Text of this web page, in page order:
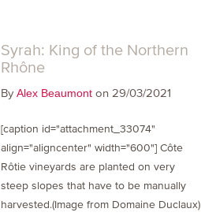
Syrah: King of the Northern
Rhône
ByAlex Beaumont on 29/03/2021
[caption id="attachment_33074"
align="aligncenter" width="600"] Côte
Rôtie vineyards are planted on very
steep slopes that have to be manually
harvested.(Image from Domaine Duclaux)